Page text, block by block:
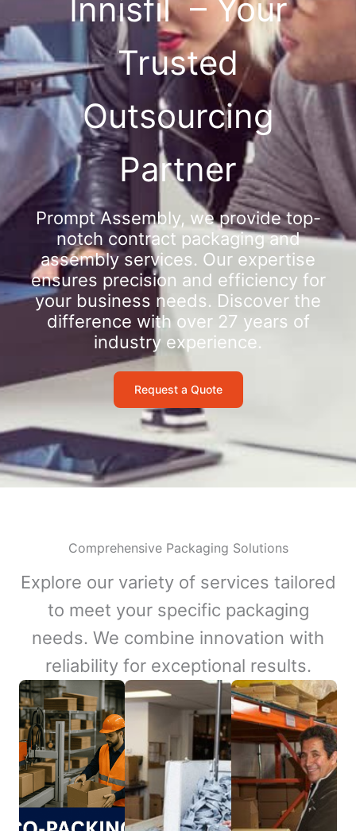
Innisfil – Your
Trusted
Outsourcing
Partner
Prompt Assembly, we provide top-
notch contract packaging and
assembly services. Our expertise
ensures precision and efficiency for
your business needs. Discover the
difference with over 27 years of
industry experience.
Request a Quote
Comprehensive Packaging Solutions
Explore our variety of services tailored
to meet your specific packaging
needs. We combine innovation with
reliability for exceptional results.